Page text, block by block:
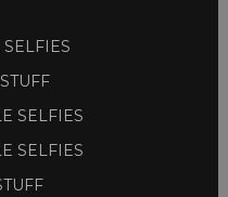
SELFIES
SELFIES